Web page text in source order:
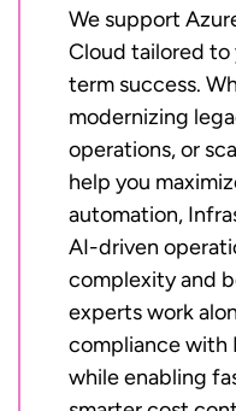
We support
Cloud tailored to
term success.
modernizing
operations, or
help you
automation,
AI-driven
complexity and
experts work
compliance with
while enabling